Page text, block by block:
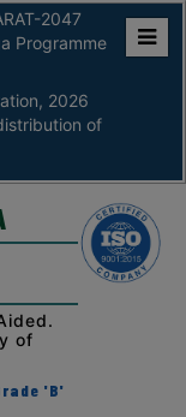
2047
Programme
2026
of
of
'B'